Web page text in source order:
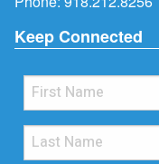
Keep Connected